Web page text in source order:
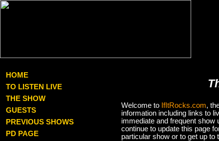
HOME
TO LISTEN LIVE
THE SHOW
GUESTS
PREVIOUS SHOWS
PD PAGE
Welcome to IfItRocks.com,
information including links to
immediate and frequent
continue to update this page
particular show or to get up